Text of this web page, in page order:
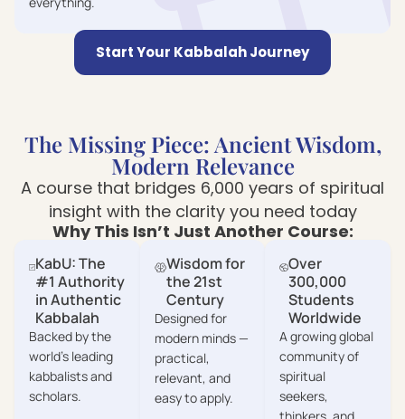
Start Your Kabbalah Journey
The Missing Piece: Ancient Wisdom,
Modern Relevance
A course that bridges 6,000 years of spiritual
insight with the clarity you need today
Why This Isn’t Just Another Course:
KabU: The
#1 Authority
in Authentic
Kabbalah
Backed by the
world’s leading
kabbalists and
scholars.
Wisdom for
the 21st
Century
Designed for
modern minds —
practical,
relevant, and
easy to apply.
Over
300,000
Students
Worldwide
A growing global
community of
spiritual
seekers,